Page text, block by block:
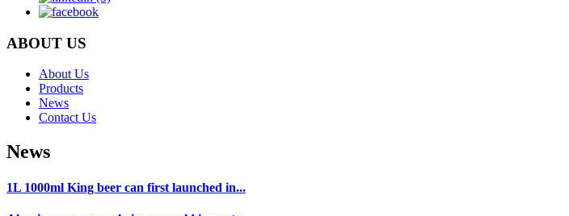
ABOUT US
About Us
Products
News
Contact Us
News
1L 1000ml King beer can first launched in...